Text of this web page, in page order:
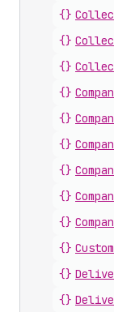
{}
{}
{}
{}
{}
{}
{}
{}
{}
{}
{}
{}